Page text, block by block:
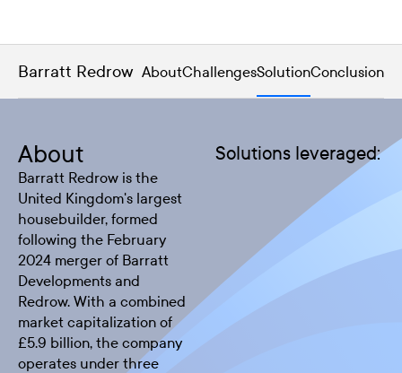
Barratt Redrow AboutChallengesSolutionConclusion
About
Barratt Redrow is the
United Kingdom's largest
housebuilder, formed
following the February
2024 merger of Barratt
Developments and
Redrow. With a combined
market capitalization of
£5.9 billion, the company
operates under three
Solutions leveraged: